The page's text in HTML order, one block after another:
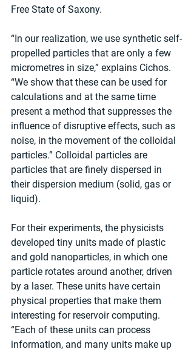
Free State of Saxony.
“In our realization, we use synthetic self-
propelled particles that are only a few
micrometres in size,” explains Cichos.
“We show that these can be used for
calculations and at the same time
present a method that suppresses the
influence of disruptive effects, such as
noise, in the movement of the colloidal
particles.” Colloidal particles are
particles that are finely dispersed in
their dispersion medium (solid, gas or
liquid).
For their experiments, the physicists
developed tiny units made of plastic
and gold nanoparticles, in which one
particle rotates around another, driven
by a laser. These units have certain
physical properties that make them
interesting for reservoir computing.
“Each of these units can process
information, and many units make up